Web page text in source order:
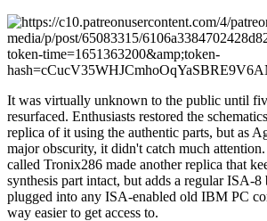
It was virtually unknown to the public until
resurfaced. Enthusiasts restored the
replica of it using the authentic parts, but as
major obscurity, it didn't catch much
called Tronix286 made another replica that
synthesis part intact, but adds a regular ISA-
plugged into any ISA-enabled old IBM PC
way easier to get access to.